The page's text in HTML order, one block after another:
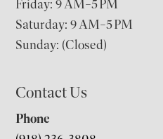
Friday: 9 AM–5 PM
Saturday: 9 AM–5 PM
Sunday: (Closed)
Contact Us
Phone